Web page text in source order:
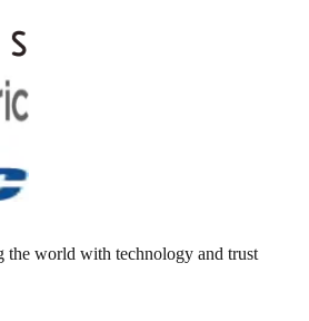
the world with technology and trust